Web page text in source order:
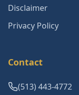
Disclaimer
Privacy Policy
Contact
(513) 443-4772